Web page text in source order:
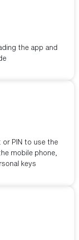
the app and
or PIN to use the
mobile phone,
keys